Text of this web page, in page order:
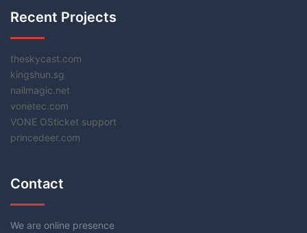
Recent Projects
theskycast.com
kingshun.sg
nailmagic.net
vonetec.com
VONE OSticket support
princedeer.com
Contact
We are online presence